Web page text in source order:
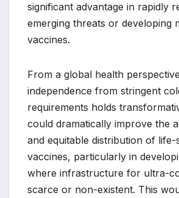
significant advantage in rapidly
emerging threats or developing
vaccines.
From a global health
independence from stringent
requirements holds
could dramatically improve the
and equitable distribution of life-
vaccines, particularly in
where infrastructure for ultra-
scarce or non-existent. This